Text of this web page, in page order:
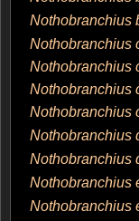
Nothobranchius
Nothobranchius
Nothobranchius
Nothobranchius
Nothobranchius
Nothobranchius
Nothobranchius
Nothobranchius
Nothobranchius